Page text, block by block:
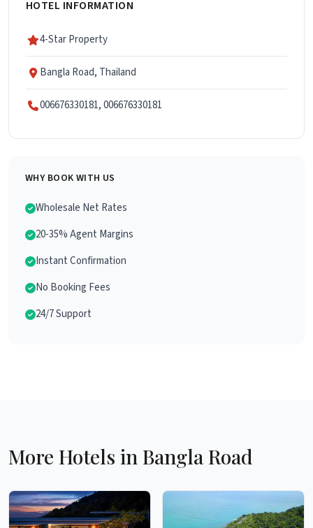
HOTEL INFORMATION
4-Star Property
Bangla Road, Thailand
006676330181, 006676330181
WHY BOOK WITH US
Wholesale Net Rates
20-35% Agent Margins
Instant Confirmation
No Booking Fees
24/7 Support
More Hotels in Bangla Road